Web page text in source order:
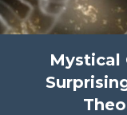
Mystical